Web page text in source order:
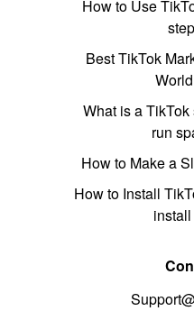
How to Use
Best TikTok
What is a
run
How to Make a
How to Install